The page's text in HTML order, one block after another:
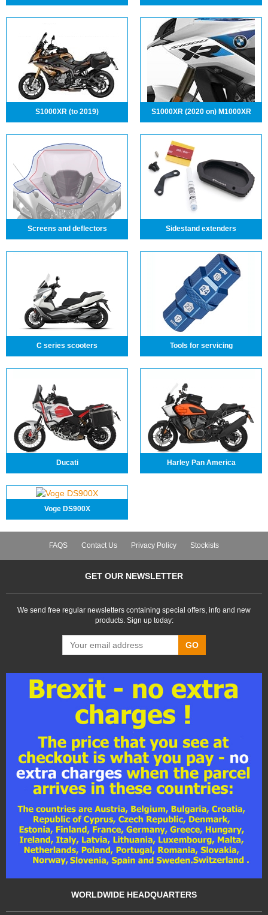
S1000XR (to 2019) S1000XR (2020 on) M1000XR
Screens and deflectors Sidestand extenders
C series scooters Tools for servicing
Ducati Harley Pan America
Voge DS900X
FAQS Contact Us Privacy Policy Stockists
GET OUR NEWSLETTER
We send free regular newsletters containing special offers, info and new
products. Sign up today:
GO
WORLDWIDE HEADQUARTERS